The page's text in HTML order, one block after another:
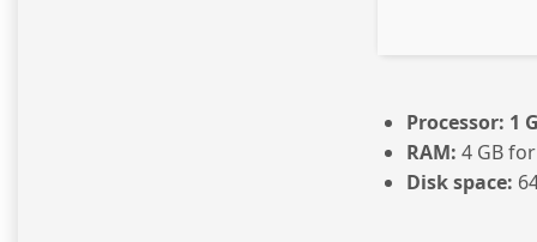
Processor: 1
RAM: 4 GB
Disk space: